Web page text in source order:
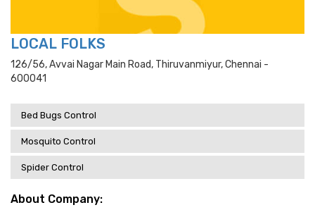
LOCAL FOLKS
126/56, Avvai Nagar Main Road, Thiruvanmiyur, Chennai -
600041
Bed Bugs Control
Mosquito Control
Spider Control
About Company: